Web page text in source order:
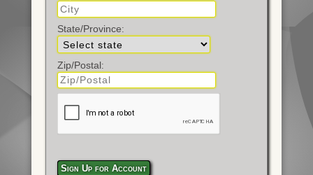
State/Province:
Zip/Postal:
Sign Up for Account